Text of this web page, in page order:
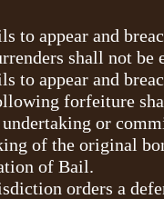
appear and
shall not
appear and
forfeiture
or
of the original
of Bail.
orders a